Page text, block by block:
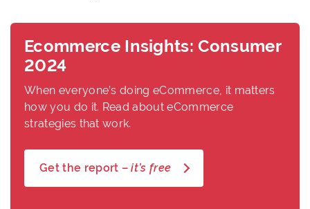
Ecommerce Insights: Consumer
2024
When everyone’s doing eCommerce, it matters
how you do it. Read about eCommerce
strategies that work.
Get the report –it’s free